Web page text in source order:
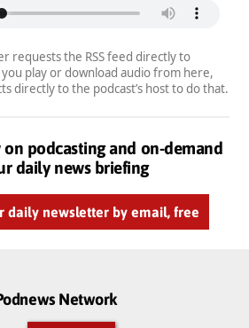
requests the RSS feed directly to
play or download audio from here,
directly to the podcast’s host to do that.
podcasting and on-demand
daily news briefing
daily newsletter by email, free
Network